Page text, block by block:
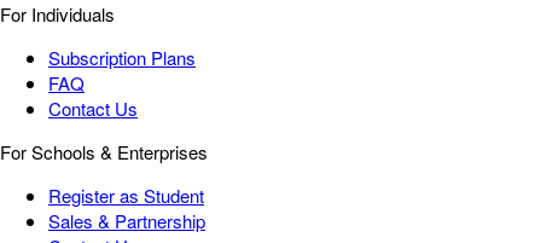
For Individuals
Subscription Plans
FAQ
Contact Us
For Schools & Enterprises
Register as Student
Sales & Partnership